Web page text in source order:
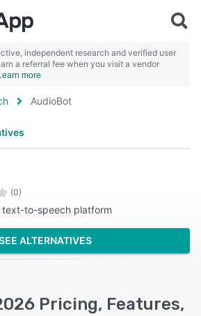
independent research and verified user
a referral fee when you visit a vendor
more
AudioBot
(0)
text-to-speech platform
ALTERNATIVES
Pricing, Features,